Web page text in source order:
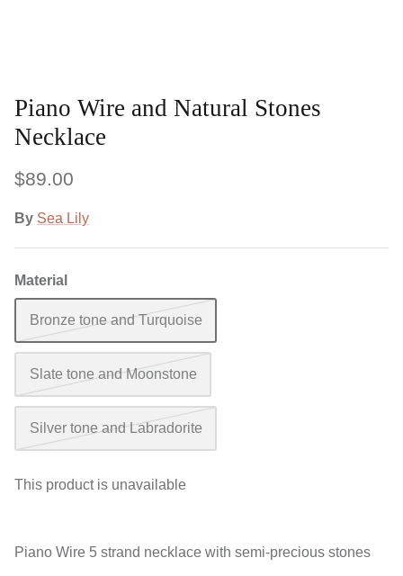
Piano Wire and Natural Stones
Necklace
$89.00
By Sea Lily
Material
Bronze tone and Turquoise
Slate tone and Moonstone
Silver tone and Labradorite
This product is unavailable
Piano Wire 5 strand necklace with semi-precious stones